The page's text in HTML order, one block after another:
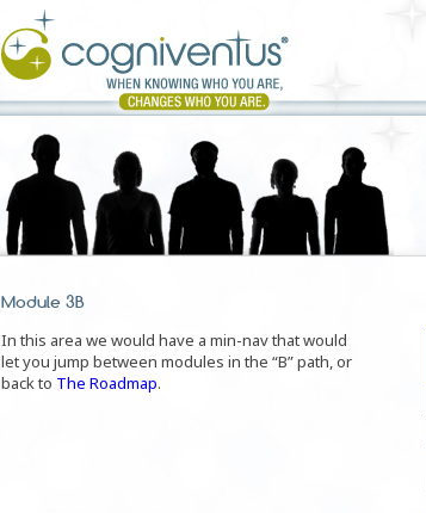
Module 3B
In this area we would have a min-nav that would
let you jump between modules in the “B” path, or
back to The Roadmap.